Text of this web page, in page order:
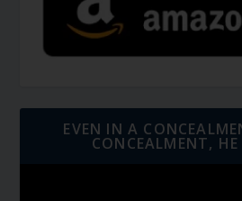
EVEN IN A
CONCEALMENT, HE